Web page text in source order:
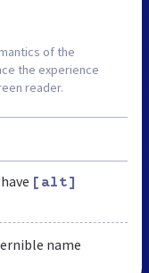
of the
the experience
reader.
[alt]
name